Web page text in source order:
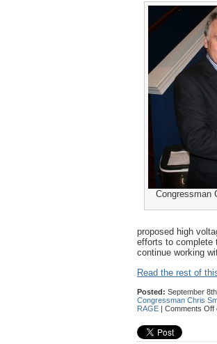
Congressman
proposed high
efforts to complete
continue working
Read the rest of
Posted: September
Congressman Chris
RAGE | Comments Off